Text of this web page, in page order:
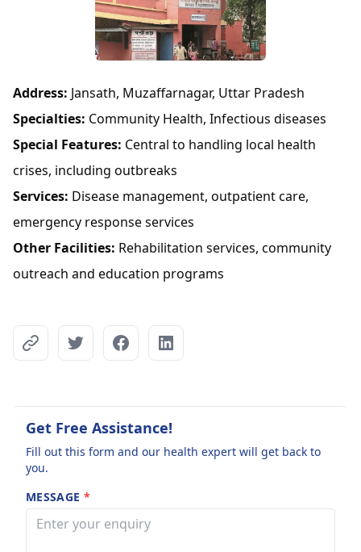
Address: Jansath, Muzaffarnagar, Uttar Pradesh
Specialties: Community Health, Infectious diseases
Special Features: Central to handling local health
crises, including outbreaks
Services: Disease management, outpatient care,
emergency response services
Other Facilities: Rehabilitation services, community
outreach and education programs
Get Free Assistance!
Fill out this form and our health expert will get back to
you.
MESSAGE *